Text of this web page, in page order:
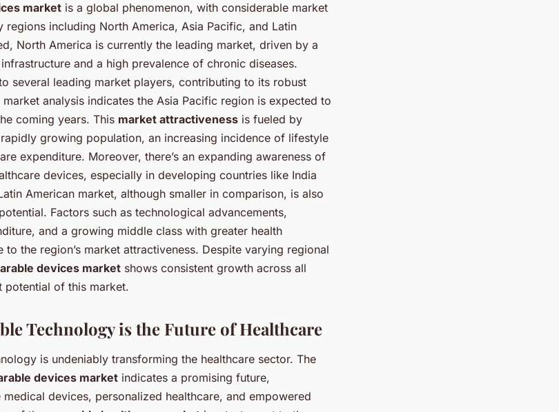
market is a global phenomenon, with considerable market
regions including North America, Asia Pacific, and Latin
North America is currently the leading market, driven by a
and a high prevalence of chronic diseases.
several leading market players, contributing to its robust
analysis indicates the Asia Pacific region is expected to
coming years. This market attractiveness is fueled by
growing population, an increasing incidence of lifestyle
expenditure. Moreover, there’s an expanding awareness of
devices, especially in developing countries like India
American market, although smaller in comparison, is also
Factors such as technological advancements,
and a growing middle class with greater health
the region’s market attractiveness. Despite varying regional
devices market shows consistent growth across all
potential of this market.
Technology is the Future of Healthcare
is undeniably transforming the healthcare sector. The
devices market indicates a promising future,
devices, personalized healthcare, and empowered